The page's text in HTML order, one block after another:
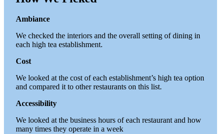
Ambiance
We checked the interiors and the overall setting of dining in
each high tea establishment.
Cost
We looked at the cost of each establishment’s high tea option
and compared it to other restaurants on this list.
Accessibility
We looked at the business hours of each restaurant and how
many times they operate in a week